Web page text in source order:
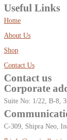
Useful Links
Home
About Us
Shop
Contact Us
Contact us
Corporate
Suite No: 1/22, B-8,
C-309, Shipra Neo,